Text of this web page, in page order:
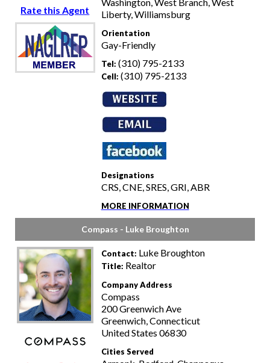
Rate this Agent
Liberty, Williamsburg
Orientation
Gay-Friendly
Tel: (310) 795-2133
Cell: (310) 795-2133
Designations
CRS, CNE, SRES, GRI, ABR
MORE INFORMATION
Compass - Luke Broughton
Contact: Luke Broughton
Title: Realtor
Company Address
Compass
200 Greenwich Ave
Greenwich, Connecticut
United States 06830
Cities Served